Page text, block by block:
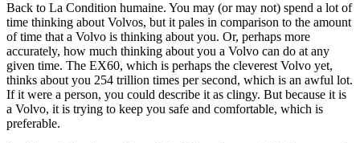
Back to La Condition humaine. You may (or may not) spend a lot of
time thinking about Volvos, but it pales in comparison to the amount
of time that a Volvo is thinking about you. Or, perhaps more
accurately, how much thinking about you a Volvo can do at any
given time. The EX60, which is perhaps the cleverest Volvo yet,
thinks about you 254 trillion times per second, which is an awful lot.
If it were a person, you could describe it as clingy. But because it is
a Volvo, it is trying to keep you safe and comfortable, which is
preferable.